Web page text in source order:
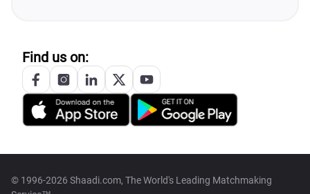
Find us on:
© 1996-2026 Shaadi.com, The World's Leading Matchmaking